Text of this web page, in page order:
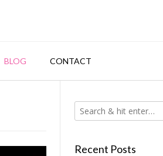
BLOG CONTACT
Recent Posts